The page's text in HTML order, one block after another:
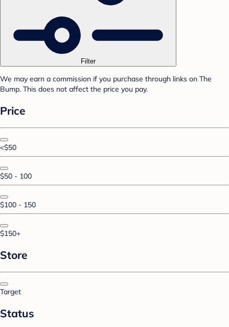
Filter
We may earn a commission if you purchase through links on The
Bump. This does not affect the price you pay.
Price
<$50
$50 - 100
$100 - 150
$150+
Store
Target
Status